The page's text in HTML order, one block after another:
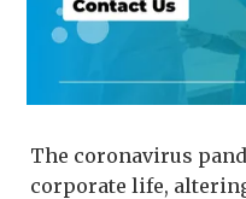
The coronavirus
corporate life,